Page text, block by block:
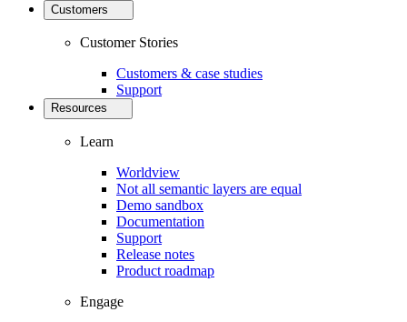
Customers
Customer Stories
Customers & case studies
Support
Resources
Learn
Worldview
Not all semantic layers are equal
Demo sandbox
Documentation
Support
Release notes
Product roadmap
Engage